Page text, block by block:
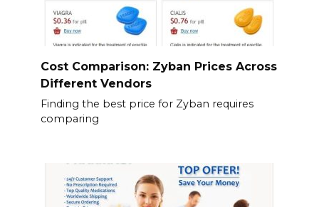
Cost Comparison: Zyban Prices Across
Different Vendors
Finding the best price for Zyban requires
comparing